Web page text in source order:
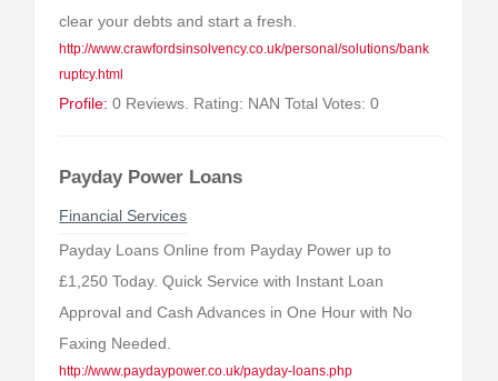
clear your debts and start a fresh.
http://www.crawfordsinsolvency.co.uk/personal/solutions/bank
ruptcy.html
Profile: 0 Reviews. Rating: NAN Total Votes: 0
Payday Power Loans
Financial Services
Payday Loans Online from Payday Power up to
£1,250 Today. Quick Service with Instant Loan
Approval and Cash Advances in One Hour with No
Faxing Needed.
http://www.paydaypower.co.uk/payday-loans.php